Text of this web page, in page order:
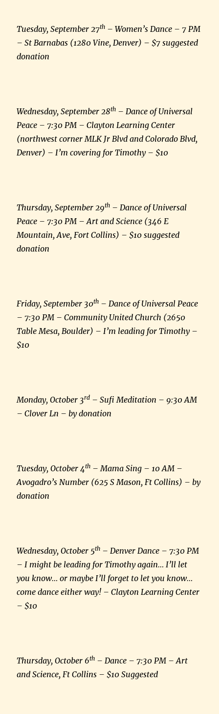
Tuesday, September 27th – Women’s Dance – 7 PM
– St Barnabas (1280 Vine, Denver) – $7 suggested
donation
Wednesday, September 28th – Dance of Universal
Peace – 7:30 PM – Clayton Learning Center
(northwest corner MLK Jr Blvd and Colorado Blvd,
Denver) – I’m covering for Timothy – $10
Thursday, September 29th – Dance of Universal
Peace – 7:30 PM – Art and Science (346 E
Mountain, Ave, Fort Collins) – $10 suggested
donation
Friday, September 30th – Dance of Universal Peace
– 7:30 PM – Community United Church (2650
Table Mesa, Boulder) – I’m leading for Timothy –
$10
Monday, October 3rd – Sufi Meditation – 9:30 AM
– Clover Ln – by donation
Tuesday, October 4th – Mama Sing – 10 AM –
Avogadro’s Number (625 S Mason, Ft Collins) – by
donation
Wednesday, October 5th – Denver Dance – 7:30 PM
– I might be leading for Timothy again… I’ll let
you know… or maybe I’ll forget to let you know…
come dance either way! – Clayton Learning Center
– $10
Thursday, October 6th – Dance – 7:30 PM – Art
and Science, Ft Collins – $10 Suggested